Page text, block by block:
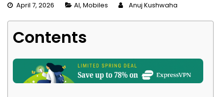
April 7, 2026 AI, Mobiles Anuj Kushwaha
Contents